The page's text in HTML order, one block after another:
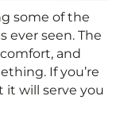
some of the
ever seen. The
and
If you’re
it will serve you